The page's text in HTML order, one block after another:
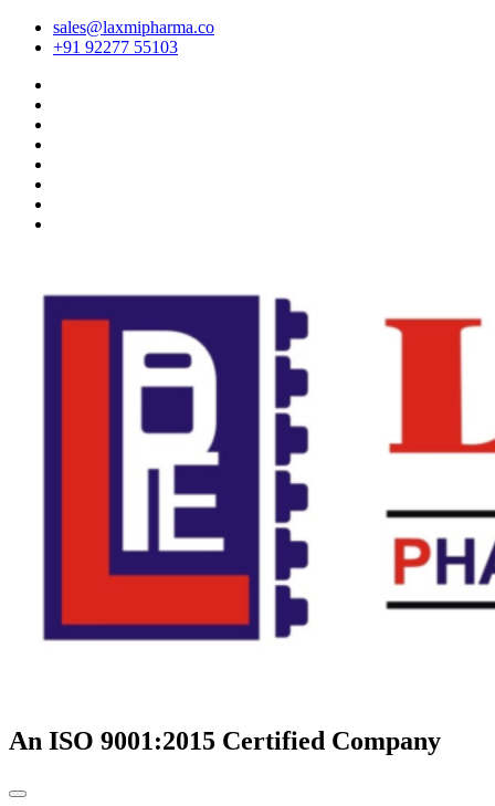
sales@laxmipharma.co
+91 92277 55103
An ISO 9001:2015 Certified Company